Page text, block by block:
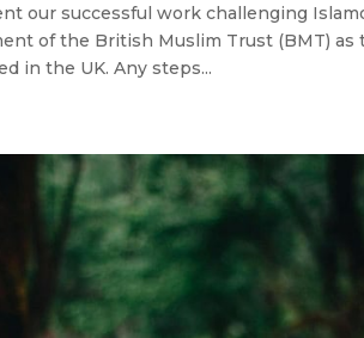
our successful work challenging
of the British Muslim Trust (BMT)
in the UK. Any steps...